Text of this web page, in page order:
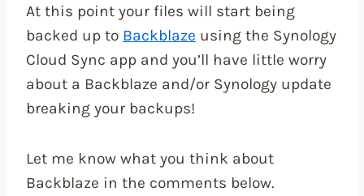
At this point your files will start being
backed up to Backblaze using the Synology
Cloud Sync app and you’ll have little worry
about a Backblaze and/or Synology update
breaking your backups!
Let me know what you think about
Backblaze in the comments below.